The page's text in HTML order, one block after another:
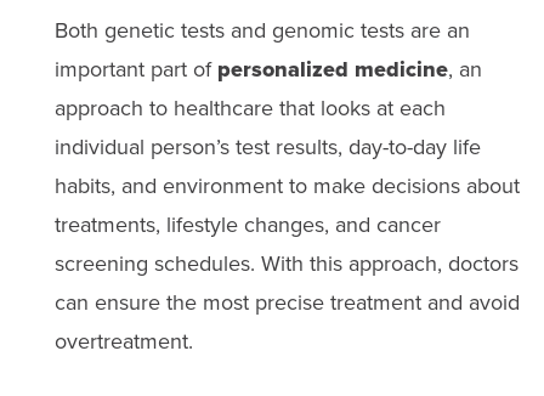
Both genetic tests and genomic tests are an
important part ofpersonalized medicine, an
approach to healthcare that looks at each
individual person’s test results, day-to-day life
habits, and environment to make decisions about
treatments, lifestyle changes, and cancer
screening schedules. With this approach, doctors
can ensure the most precise treatment and avoid
overtreatment.